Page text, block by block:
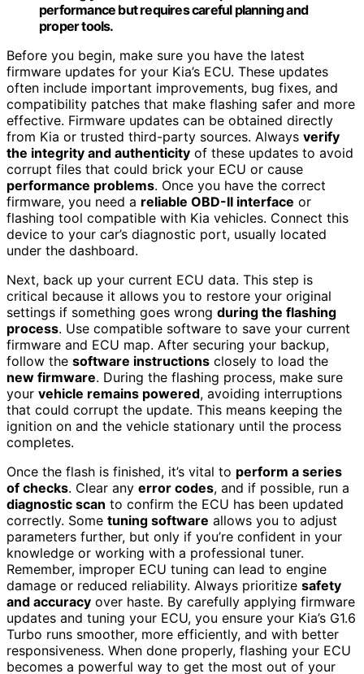
performance but requires careful planning and
proper tools.
Before you begin, make sure you have the latest
firmware updates for your Kia’s ECU. These updates
often include important improvements, bug fixes, and
compatibility patches that make flashing safer and more
effective. Firmware updates can be obtained directly
from Kia or trusted third-party sources. Always verify
the integrity and authenticity of these updates to avoid
corrupt files that could brick your ECU or cause
performance problems. Once you have the correct
firmware, you need a reliable OBD-II interface or
flashing tool compatible with Kia vehicles. Connect this
device to your car’s diagnostic port, usually located
under the dashboard.
Next, back up your current ECU data. This step is
critical because it allows you to restore your original
settings if something goes wrong during the flashing
process. Use compatible software to save your current
firmware and ECU map. After securing your backup,
follow the software instructions closely to load the
new firmware. During the flashing process, make sure
your vehicle remains powered, avoiding interruptions
that could corrupt the update. This means keeping the
ignition on and the vehicle stationary until the process
completes.
Once the flash is finished, it’s vital to perform a series
of checks. Clear any error codes, and if possible, run a
diagnostic scan to confirm the ECU has been updated
correctly. Some tuning software allows you to adjust
parameters further, but only if you’re confident in your
knowledge or working with a professional tuner.
Remember, improper ECU tuning can lead to engine
damage or reduced reliability. Always prioritize safety
and accuracy over haste. By carefully applying firmware
updates and tuning your ECU, you ensure your Kia’s G1.6
Turbo runs smoother, more efficiently, and with better
responsiveness. When done properly, flashing your ECU
becomes a powerful way to get the most out of your